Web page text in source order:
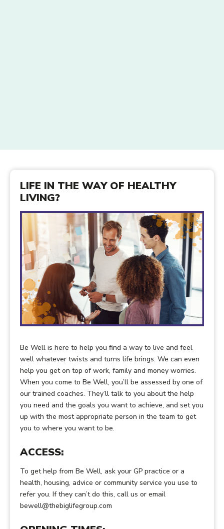
LIFE IN THE WAY OF HEALTHY
LIVING?
Be Well is here to help you find a way to live and feel
well whatever twists and turns life brings. We can even
help you get on top of work, family and money worries.
When you come to Be Well, you’ll be assessed by one of
our trained coaches. They’ll talk to you about the help
you need and the goals you want to achieve, and set you
up with the most appropriate person in the team to get
you to where you want to be.
ACCESS:
To get help from Be Well, ask your GP practice or a
health, housing, advice or community service you use to
refer you. If they can’t do this, call us or email
bewell@thebiglifegroup.com